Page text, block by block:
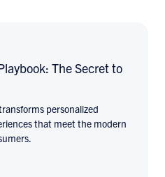
The Secret to
personalized
that meet the modern